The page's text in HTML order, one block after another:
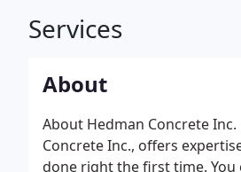
Services
About
About Hedman Concrete
Concrete Inc., offers
done right the first time.